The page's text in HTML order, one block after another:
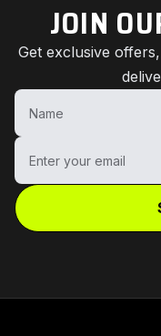
JOIN
Get exclusive
Name
Enter your email